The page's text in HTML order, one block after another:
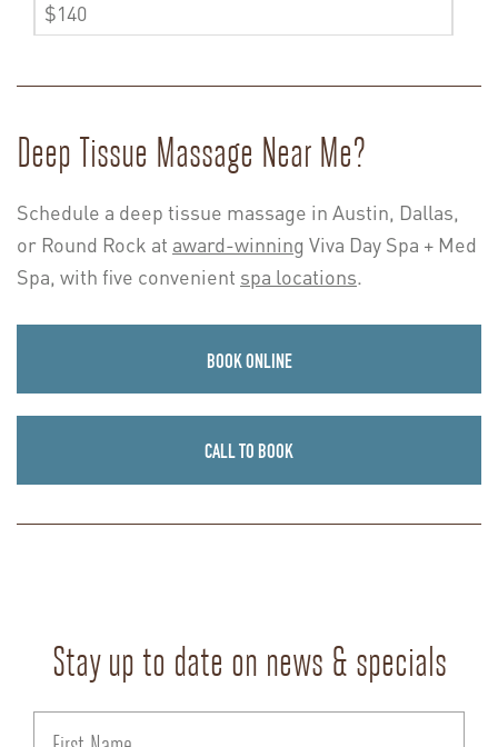
$140
Deep Tissue Massage Near Me?
Schedule a deep tissue massage in Austin, Dallas,
or Round Rock at award-winning Viva Day Spa + Med
Spa, with five convenient spa locations.
BOOK ONLINE
CALL TO BOOK
Stay up to date on news & specials